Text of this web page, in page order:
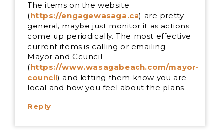
The items on the website
(https://engagewasaga.ca) are pretty
general, maybe just monitor it as actions
come up periodically. The most effective
current items is calling or emailing
Mayor and Council
(https://www.wasagabeach.com/mayor-
council) and letting them know you are
local and how you feel about the plans.
Reply